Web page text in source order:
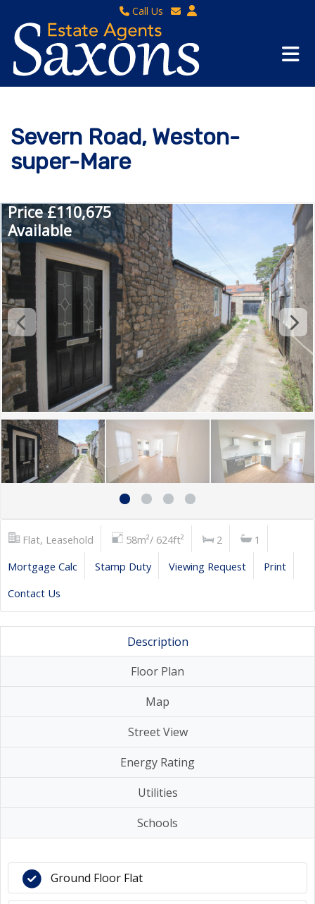
Call Us
Sales - 01934 624 400
Lettings - 01934 411830
Property Management - 01934 411832
Email Us
Severn Road, Weston-
super-Mare
Price £110,675
Available
Flat, Leasehold 58m²/ 624ft² 2
1
Mortgage Calc
Stamp Duty Viewing Request
Print
Contact Us
Description
Floor Plan
Map
Street View
Energy Rating
Utilities
Schools
Ground Floor Flat